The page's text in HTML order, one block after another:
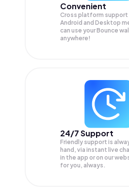
Convenient
Cross platform support
Android and Desktop
can use your Bounce
anywhere!
24/7 Support
Friendly support is
hand, via instant live
in the app or on our
for you, always.